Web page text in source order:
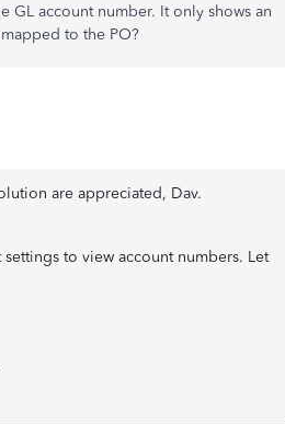
account number. It only shows an
to the PO?
are appreciated, Dav.
to view account numbers. Let